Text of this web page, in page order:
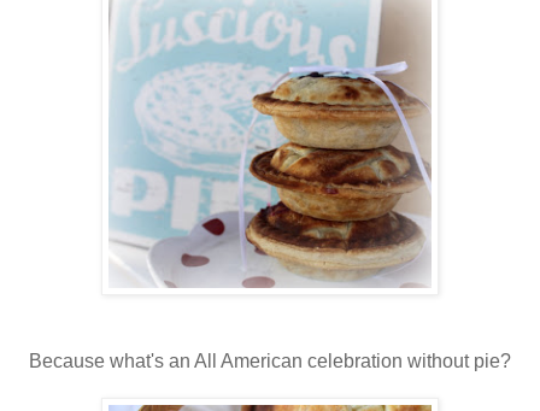
Because what's an All American celebration without pie?